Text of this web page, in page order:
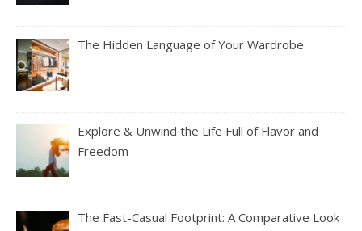
The Hidden Language of Your Wardrobe
Explore & Unwind the Life Full of Flavor and
Freedom
The Fast-Casual Footprint: A Comparative Look